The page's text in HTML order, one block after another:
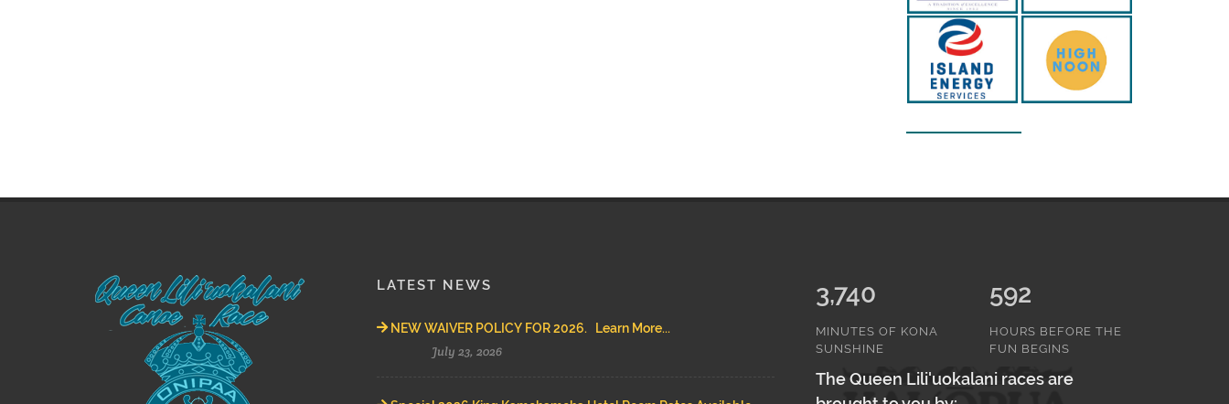
LATEST NEWS
NEW WAIVER POLICY FOR 2026. Learn More...
July 23, 2026
3,740
MINUTES OF KONA
SUNSHINE
592
HOURS BEFORE THE
FUN BEGINS
The Queen Lili'uokalani races are